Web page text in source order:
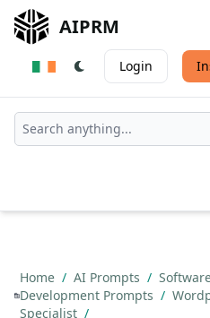
AIPRM
Login
Home / AI Prompts /
Development Prompts /
Specialist /